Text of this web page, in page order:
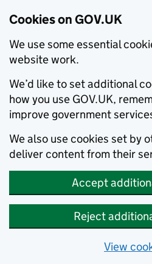
Cookies on GOV.UK
We use some essential
website work.
We’d like to set additional
how you use GOV.UK,
improve government
We also use cookies set by
deliver content from their
Accept
Reject
View